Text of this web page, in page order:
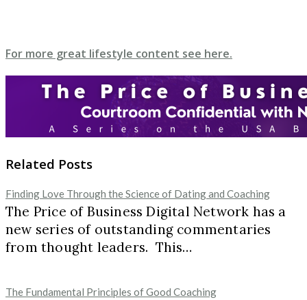
For more great lifestyle content see here.
Related Posts
Finding Love Through the Science of Dating and Coaching
The Price of Business Digital Network has a
new series of outstanding commentaries
from thought leaders. This…
The Fundamental Principles of Good Coaching